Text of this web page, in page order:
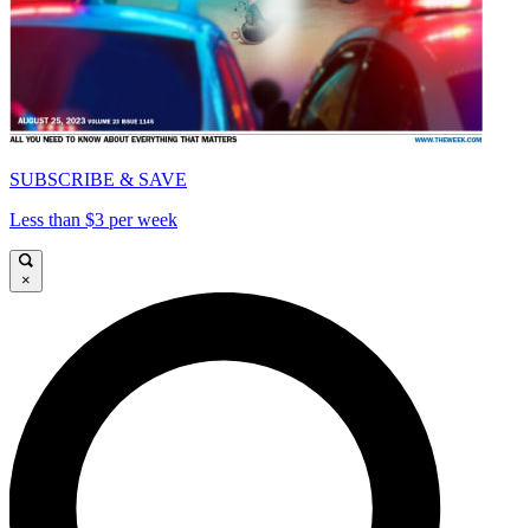
SUBSCRIBE & SAVE
Less than $3 per week
×